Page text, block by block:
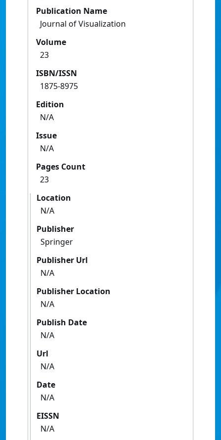
Publication Name
Journal of Visualization
Volume
23
ISBN/ISSN
1875-8975
Edition
N/A
Issue
N/A
Pages Count
23
Location
N/A
Publisher
Springer
Publisher Url
N/A
Publisher Location
N/A
Publish Date
N/A
Url
N/A
Date
N/A
EISSN
N/A